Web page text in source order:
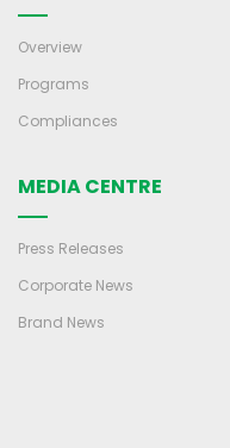
Overview
Programs
Compliances
MEDIA CENTRE
Press Releases
Corporate News
Brand News